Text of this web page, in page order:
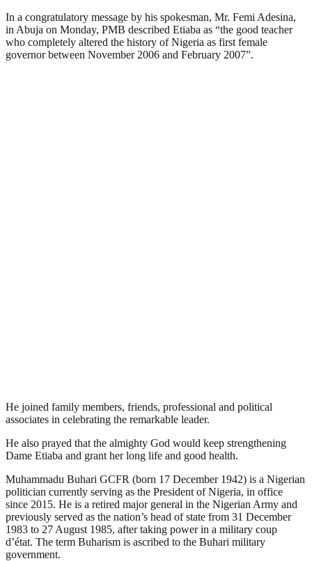
In a congratulatory message by his spokesman, Mr. Femi Adesina,
in Abuja on Monday, PMB described Etiaba as “the good teacher
who completely altered the history of Nigeria as first female
governor between November 2006 and February 2007”.
He joined family members, friends, professional and political
associates in celebrating the remarkable leader.
He also prayed that the almighty God would keep strengthening
Dame Etiaba and grant her long life and good health.
Muhammadu Buhari GCFR (born 17 December 1942) is a Nigerian
politician currently serving as the President of Nigeria, in office
since 2015. He is a retired major general in the Nigerian Army and
previously served as the nation’s head of state from 31 December
1983 to 27 August 1985, after taking power in a military coup
d’état. The term Buharism is ascribed to the Buhari military
government.